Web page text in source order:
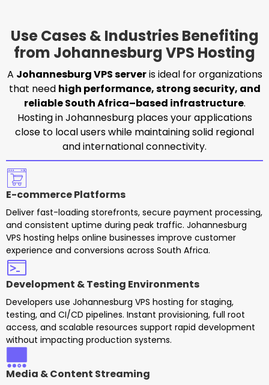
Use Cases & Industries Benefiting
from Johannesburg VPS Hosting
A Johannesburg VPS serveris ideal for organizations
that need high performance, strong security, and
reliable South Africa–based infrastructure.
Hosting in Johannesburg places your applications
close to local users while maintaining solid regional
and international connectivity.
E-commerce Platforms
Deliver fast-loading storefronts, secure payment processing,
and consistent uptime during peak traffic. Johannesburg
VPS hosting helps online businesses improve customer
experience and conversions across South Africa.
Development & Testing Environments
Developers use Johannesburg VPS hosting for staging,
testing, and CI/CD pipelines. Instant provisioning, full root
access, and scalable resources support rapid development
without impacting production systems.
Media & Content Streaming